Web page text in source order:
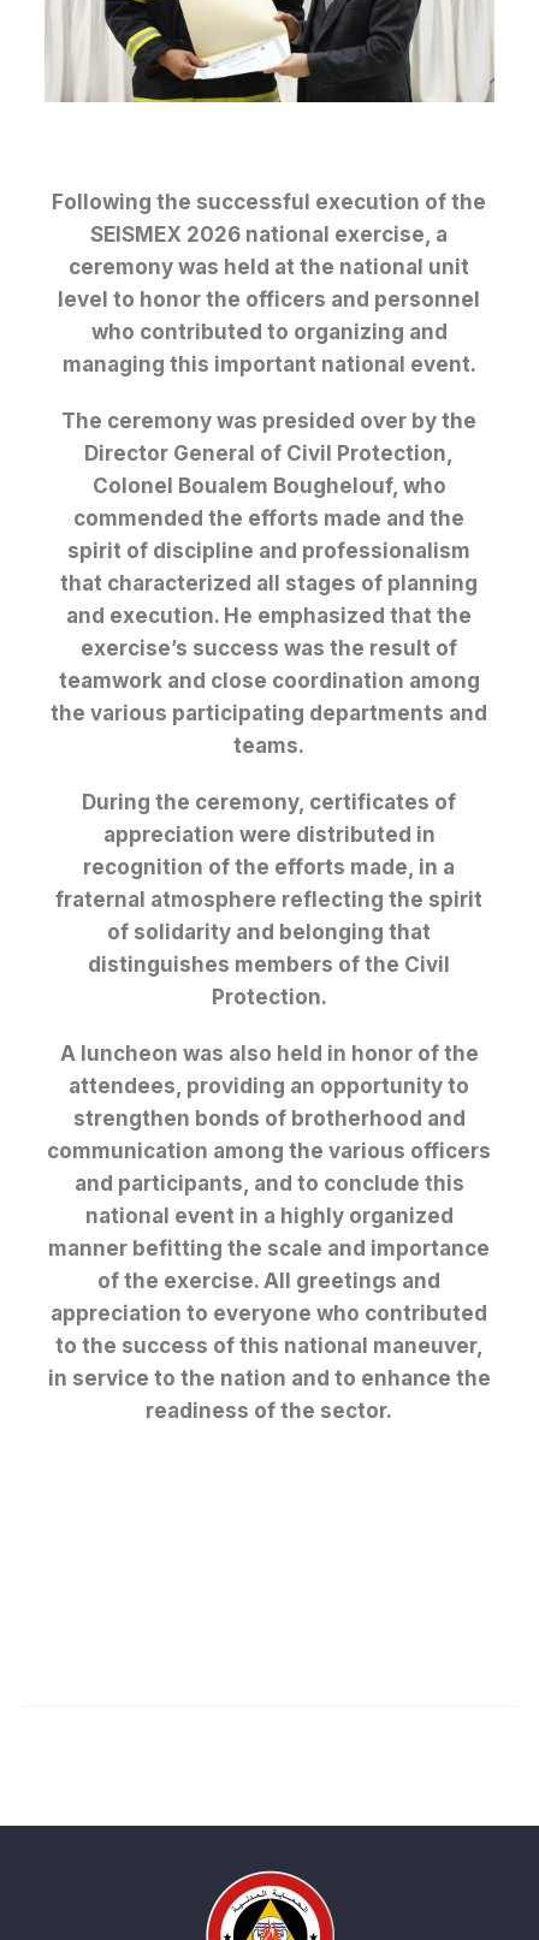
Following the successful execution of the
SEISMEX 2026 national exercise, a
ceremony was held at the national unit
level to honor the officers and personnel
who contributed to organizing and
managing this important national event.
The ceremony was presided over by the
Director General of Civil Protection,
Colonel Boualem Boughelouf, who
commended the efforts made and the
spirit of discipline and professionalism
that characterized all stages of planning
and execution. He emphasized that the
exercise’s success was the result of
teamwork and close coordination among
the various participating departments and
teams.
During the ceremony, certificates of
appreciation were distributed in
recognition of the efforts made, in a
fraternal atmosphere reflecting the spirit
of solidarity and belonging that
distinguishes members of the Civil
Protection.
A luncheon was also held in honor of the
attendees, providing an opportunity to
strengthen bonds of brotherhood and
communication among the various officers
and participants, and to conclude this
national event in a highly organized
manner befitting the scale and importance
of the exercise. All greetings and
appreciation to everyone who contributed
to the success of this national maneuver,
in service to the nation and to enhance the
readiness of the sector.